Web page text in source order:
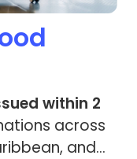
within 2
across
and